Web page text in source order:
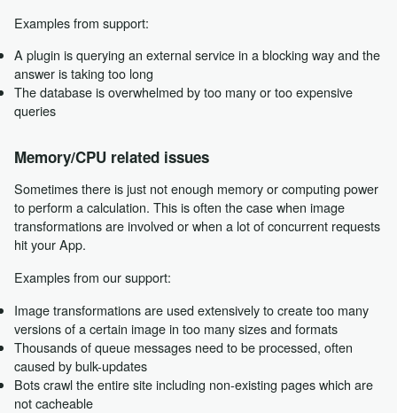
Examples from support:
A plugin is querying an external service in a blocking way and the
answer is taking too long
The database is overwhelmed by too many or too expensive
queries
Memory/CPU related issues
Sometimes there is just not enough memory or computing power
to perform a calculation. This is often the case when image
transformations are involved or when a lot of concurrent requests
hit your App.
Examples from our support:
Image transformations are used extensively to create too many
versions of a certain image in too many sizes and formats
Thousands of queue messages need to be processed, often
caused by bulk-updates
Bots crawl the entire site including non-existing pages which are
not cacheable